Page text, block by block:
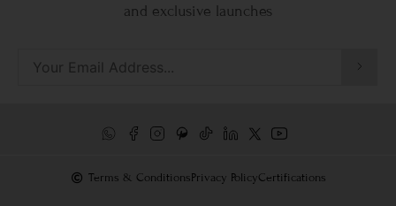
and exclusive launches
Terms & ConditionsPrivacy PolicyCertifications